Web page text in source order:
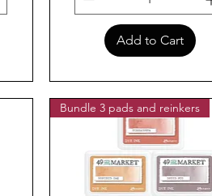
Add to Cart
Bundle 3 pads and reinkers